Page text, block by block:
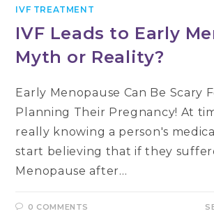
IVF TREATMENT
IVF Leads to Early
Myth or Reality?
Early Menopause Can Be Scary
Planning Their Pregnancy! At
really knowing a person's
start believing that if they
Menopause after…
0 COMMENTS